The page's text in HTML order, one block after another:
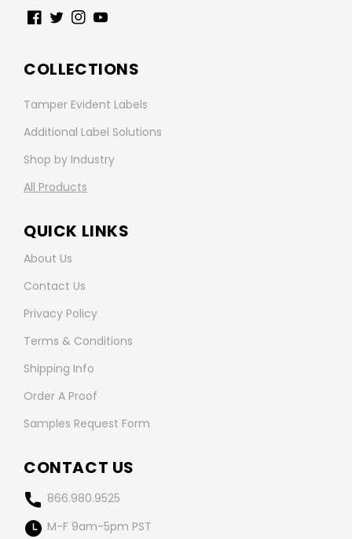
Facebook
TwitterInstagram
YouTube
COLLECTIONS
Tamper Evident Labels
Additional Label Solutions
Shop by Industry
All Products
QUICK LINKS
About Us
Contact Us
Privacy Policy
Terms & Conditions
Shipping Info
Order A Proof
Samples Request Form
CONTACT US
866.980.9525
M-F 9am-5pm PST